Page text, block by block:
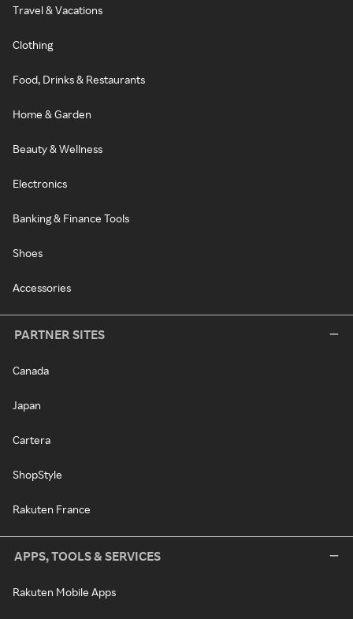
Travel & Vacations
Clothing
Food, Drinks & Restaurants
Home & Garden
Beauty & Wellness
Electronics
Banking & Finance Tools
Shoes
Accessories
PARTNER SITES
Canada
Japan
Cartera
ShopStyle
Rakuten France
APPS, TOOLS & SERVICES
Rakuten Mobile Apps